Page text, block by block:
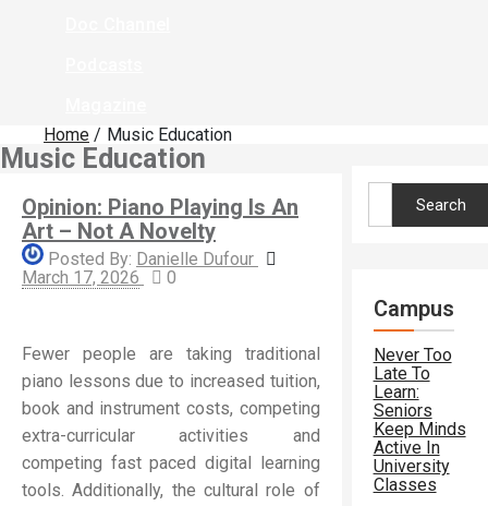
Home
Music Education
Music Education
Opinion: Piano Playing Is An
Art – Not A Novelty
Posted By: Danielle Dufour
March 17, 2026
0
Fewer people are taking traditional
piano lessons due to increased tuition,
book and instrument costs, competing
extra-curricular activities and
competing fast paced digital learning
tools. Additionally, the cultural role of
Search
Campus
Never Too
Late To
Learn:
Seniors
Keep Minds
Active In
University
Classes